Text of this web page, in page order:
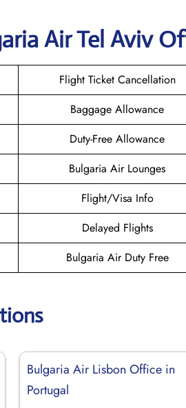
Air Tel Aviv
Flight Ticket Cancellation
Baggage Allowance
Duty-Free Allowance
Bulgaria Air Lounges
Flight/Visa Info
Delayed Flights
Bulgaria Air Duty Free
Bulgaria Air Lisbon Office in
Portugal